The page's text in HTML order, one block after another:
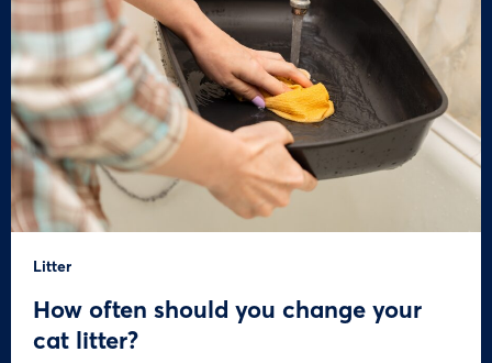
Litter
How often should you change your
cat litter?